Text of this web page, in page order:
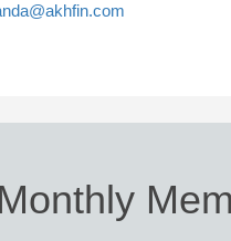
Monthly